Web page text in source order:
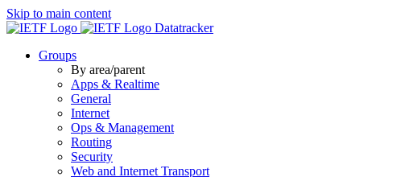
Skip to main content
Datatracker
Groups
By area/parent
Apps & Realtime
General
Internet
Ops & Management
Routing
Security
Web and Internet Transport